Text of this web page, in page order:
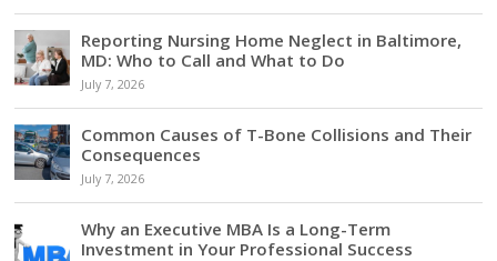
Reporting Nursing Home Neglect in Baltimore,
MD: Who to Call and What to Do
July 7, 2026
Common Causes of T-Bone Collisions and Their
Consequences
July 7, 2026
Why an Executive MBA Is a Long-Term
Investment in Your Professional Success